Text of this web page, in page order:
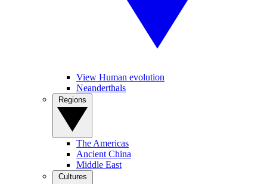
View Human evolution
Neanderthals
The Americas
Ancient China
Middle East